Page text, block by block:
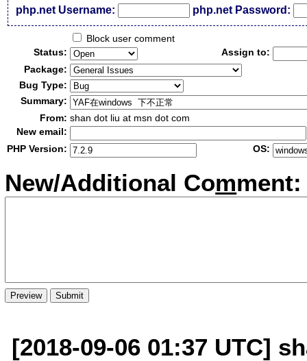
php.net Username: php.net Password:
Block user comment
Status:
Assign to:
Package:
Bug Type:
Summary:
From: shan dot liu at msn dot com
New email:
PHP Version:
OS:
New/Additional Comment:
[2018-09-06 01:37 UTC]